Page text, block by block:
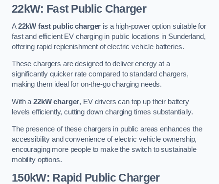
22kW: Fast Public Charger
A22kW fast public charger is a high-power option suitable for
fast and efficient EV charging in public locations in Sunderland,
offering rapid replenishment of electric vehicle batteries.
These chargers are designed to deliver energy at a
significantly quicker rate compared to standard chargers,
making them ideal for on-the-go charging needs.
With a 22kW charger, EV drivers can top up their battery
levels efficiently, cutting down charging times substantially.
The presence of these chargers in public areas enhances the
accessibility and convenience of electric vehicle ownership,
encouraging more people to make the switch to sustainable
mobility options.
150kW: Rapid Public Charger